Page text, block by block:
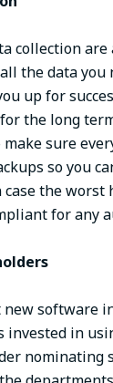
collection
the data
up for
the long
sure
so you
the worst
for any
new software
invested in
nominating